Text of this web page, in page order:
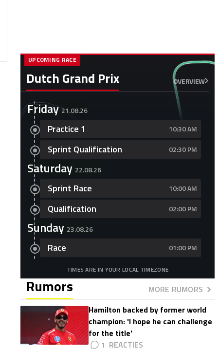
Dutch Grand Prix OVERVIEW
UPCOMING RACE
Friday 21.08.26
Practice 1 10:30 AM
Sprint Qualification 02:30 PM
Saturday 22.08.26
Sprint Race 10:00 AM
Qualification 02:00 PM
Sunday 23.08.26
Race 01:00 PM
TIMES ARE IN YOUR LOCAL TIMEZONE
Rumors
MORE RUMORS
Hamilton backed by former world
champion: 'I hope he can challenge
for the title'
1